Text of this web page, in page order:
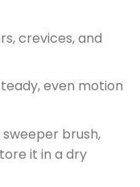
crevices, and
even motion
brush,
it in a dry